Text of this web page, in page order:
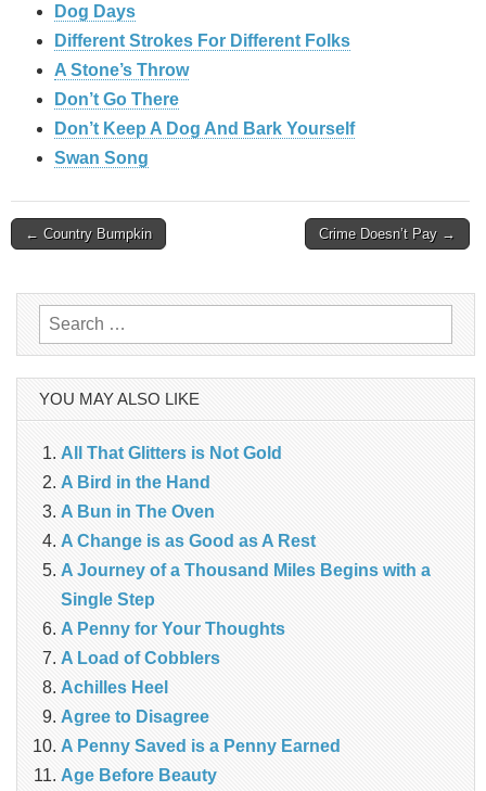
Dog Days
Different Strokes For Different Folks
A Stone’s Throw
Don’t Go There
Don’t Keep A Dog And Bark Yourself
Swan Song
Post
← Country Bumpkin Crime Doesn’t Pay →
Search
for:
YOU MAY ALSO LIKE
All That Glitters is Not Gold
A Bird in the Hand
A Bun in The Oven
A Change is as Good as A Rest
A Journey of a Thousand Miles Begins with a
Single Step
A Penny for Your Thoughts
A Load of Cobblers
Achilles Heel
Agree to Disagree
A Penny Saved is a Penny Earned
Age Before Beauty